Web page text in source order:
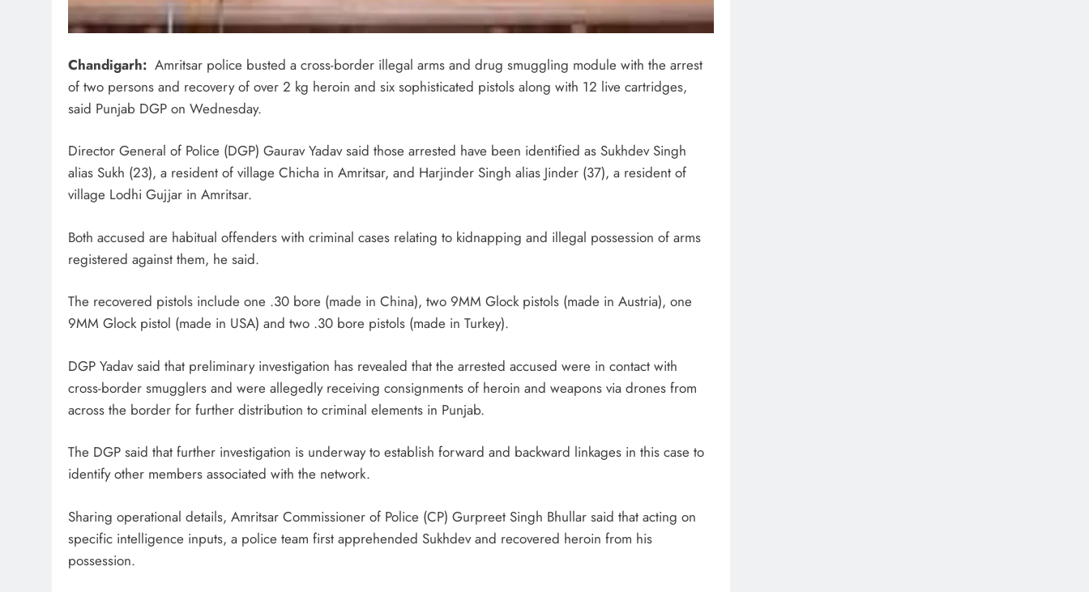
Chandigarh: Amritsar police busted a cross-border illegal arms and drug smuggling module with the arrest
of two persons and recovery of over 2 kg heroin and six sophisticated pistols along with 12 live cartridges,
said Punjab DGP on Wednesday.
Director General of Police (DGP) Gaurav Yadav said those arrested have been identified as Sukhdev Singh
alias Sukh (23), a resident of village Chicha in Amritsar, and Harjinder Singh alias Jinder (37), a resident of
village Lodhi Gujjar in Amritsar.
Both accused are habitual offenders with criminal cases relating to kidnapping and illegal possession of arms
registered against them, he said.
The recovered pistols include one .30 bore (made in China), two 9MM Glock pistols (made in Austria), one
9MM Glock pistol (made in USA) and two .30 bore pistols (made in Turkey).
DGP Yadav said that preliminary investigation has revealed that the arrested accused were in contact with
cross-border smugglers and were allegedly receiving consignments of heroin and weapons via drones from
across the border for further distribution to criminal elements in Punjab.
The DGP said that further investigation is underway to establish forward and backward linkages in this case to
identify other members associated with the network.
Sharing operational details, Amritsar Commissioner of Police (CP) Gurpreet Singh Bhullar said that acting on
specific intelligence inputs, a police team first apprehended Sukhdev and recovered heroin from his
possession.